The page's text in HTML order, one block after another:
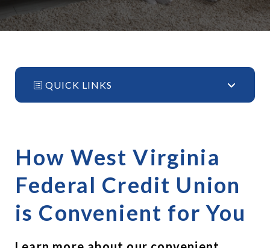
QUICK LINKS
How West Virginia
Federal Credit Union
is Convenient for You